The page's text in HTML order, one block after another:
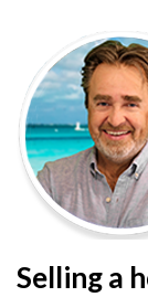
Selling a